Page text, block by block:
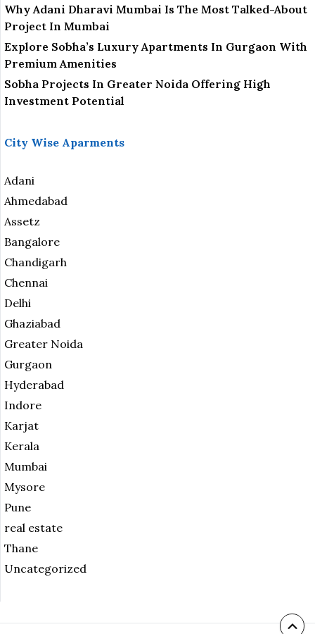
Why Adani Dharavi Mumbai Is The Most Talked-About
Project In Mumbai
Explore Sobha’s Luxury Apartments In Gurgaon With
Premium Amenities
Sobha Projects In Greater Noida Offering High
Investment Potential
City Wise Aparments
Adani
Ahmedabad
Assetz
Bangalore
Chandigarh
Chennai
Delhi
Ghaziabad
Greater Noida
Gurgaon
Hyderabad
Indore
Karjat
Kerala
Mumbai
Mysore
Pune
real estate
Thane
Uncategorized